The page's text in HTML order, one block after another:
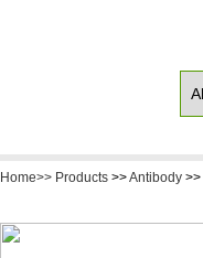
Home>> Products >>Antibody >>